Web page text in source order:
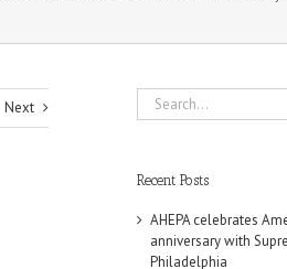
Next
Search
for:
Recent Posts
AHEPA celebrates
anniversary with
Philadelphia